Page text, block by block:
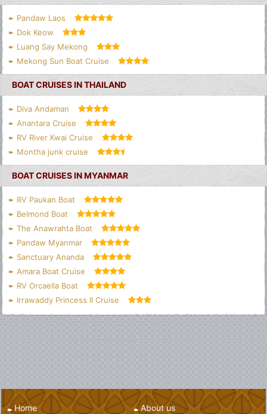
Pandaw Laos
Dok Keow
Luang Say Mekong
Mekong Sun Boat Cruise
BOAT CRUISES IN THAILAND
Diva Andaman
Anantara Cruise
RV River Kwai Cruise
Montha junk cruise
BOAT CRUISES IN MYANMAR
RV Paukan Boat
Belmond Boat
The Anawrahta Boat
Pandaw Myanmar
Sanctuary Ananda
Amara Boat Cruise
RV Orcaella Boat
Irrawaddy Princess II Cruise
Home
About us